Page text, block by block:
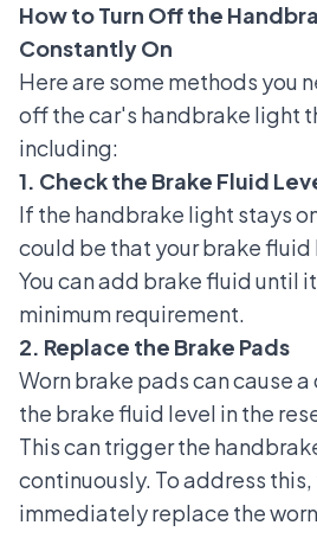
How to Turn Off the
Constantly On
Here are some methods you
off the car's handbrake light
including:
1. Check the Brake Fluid
If the handbrake light stays
could be that your brake fluid
You can add brake fluiduntil
minimum requirement.
2. Replace the Brake Pads
Worn brake pads can cause
the brake fluid level in the
This can trigger the
continuously. To address this,
immediately replace the